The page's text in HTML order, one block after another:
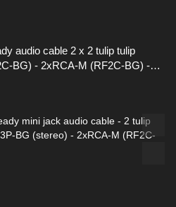
audio cable 2 x 2 tulip tulip
BG) - 2xRCA-M (RF2C-BG) -1,5